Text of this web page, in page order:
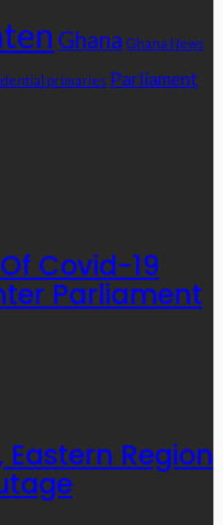
Ghana Ghana News
primaries Parliament
Covid-19
Parliament
Region